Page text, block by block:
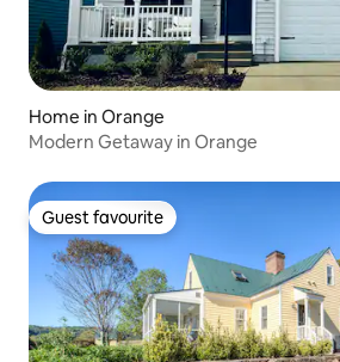
Home in Orange
Modern Getaway in Orange
Guest favourite
Guest favourite